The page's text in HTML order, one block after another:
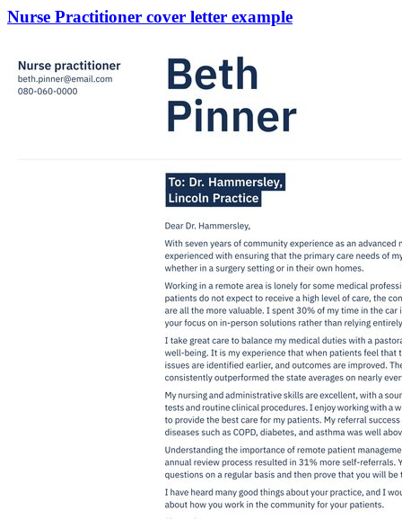
Nurse Practitioner cover letter example